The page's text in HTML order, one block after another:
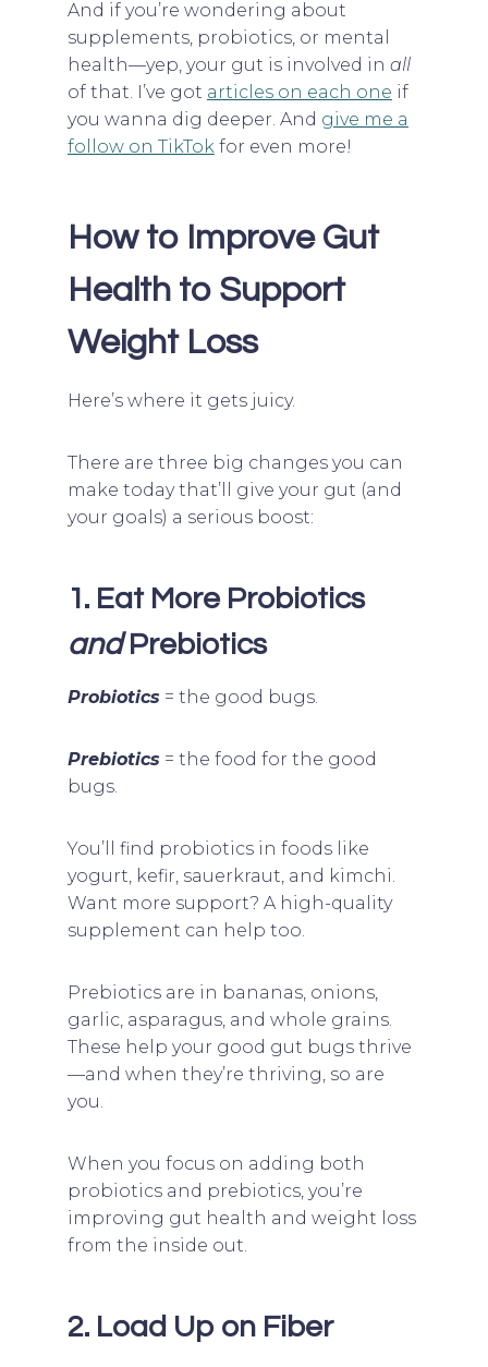
And if you’re wondering about
supplements, probiotics, or mental
health—yep, your gut is involved in all
of that. I’ve got articles on each one if
you wanna dig deeper. And give me a
follow on TikTok for even more!
How to Improve Gut
Health to Support
Weight Loss
Here’s where it gets juicy.
There are three big changes you can
make today that’ll give your gut (and
your goals) a serious boost:
1. Eat More Probiotics
andPrebiotics
Probiotics = the good bugs.
Prebiotics = the food for the good
bugs.
You’ll find probiotics in foods like
yogurt, kefir, sauerkraut, and kimchi.
Want more support? A high-quality
supplement can help too.
Prebiotics are in bananas, onions,
garlic, asparagus, and whole grains.
These help your good gut bugs thrive
—and when they’re thriving, so are
you.
When you focus on adding both
probiotics and prebiotics, you’re
improving gut health and weight loss
from the inside out.
2. Load Up on Fiber